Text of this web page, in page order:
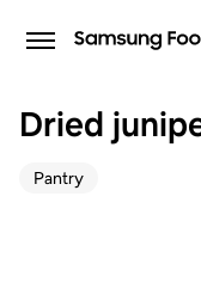
Dried
Pantry